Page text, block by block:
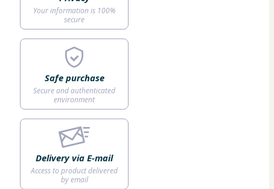
Your information is 100%
secure
Safe purchase
Secure and authenticated
environment
Delivery via E-mail
Access to product delivered
by email